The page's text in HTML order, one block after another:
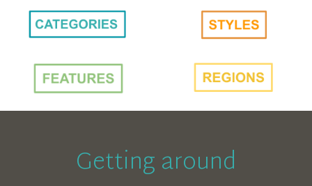
Getting around